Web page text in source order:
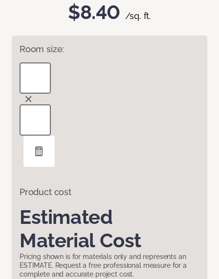
$8.40 /sq. ft.
Room size:
Product cost
Estimated
Material Cost
Pricing shown is for materials only and represents an
ESTIMATE. Request a free professional measure for a
complete and accurate project cost.